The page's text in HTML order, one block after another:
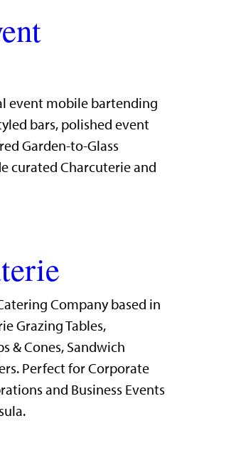
event mobile bartending
bars, polished event
Garden-to-Glass
curated Charcuterie and
Company based in
Grazing Tables,
& Cones, Sandwich
Perfect for Corporate
and Business Events